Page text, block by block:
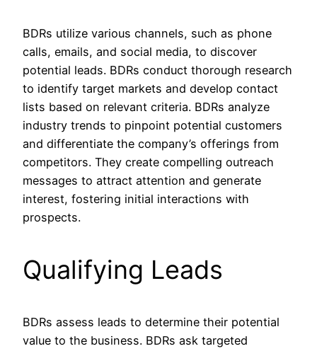
BDRs utilize various channels, such as phone
calls, emails, and social media, to discover
potential leads. BDRs conduct thorough research
to identify target markets and develop contact
lists based on relevant criteria. BDRs analyze
industry trends to pinpoint potential customers
and differentiate the company’s offerings from
competitors. They create compelling outreach
messages to attract attention and generate
interest, fostering initial interactions with
prospects.
Qualifying Leads
BDRs assess leads to determine their potential
value to the business. BDRs ask targeted